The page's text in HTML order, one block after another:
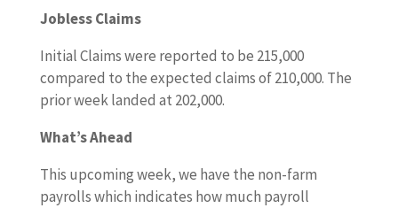
Jobless Claims
Initial Claims were reported to be 215,000
compared to the expected claims of 210,000. The
prior week landed at 202,000.
What’s Ahead
This upcoming week, we have the non-farm
payrolls which indicates how much payroll